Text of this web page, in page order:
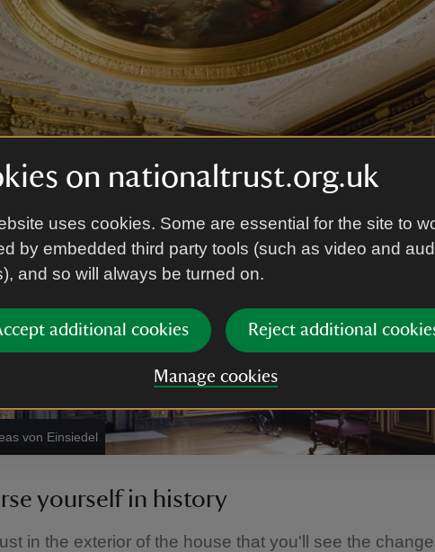
on nationaltrust.org.uk
uses cookies. Some are essential for the site to
by embedded third party tools (such as video and
and so will always be turned on.
additional cookies Reject additional
Manage cookies
von Einsiedel
yourself in history
in the exterior of the house that you'll see the